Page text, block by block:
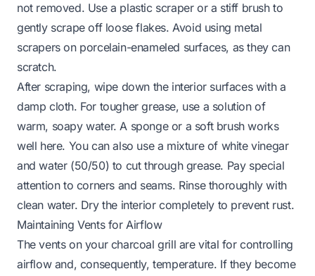
not removed. Use a plastic scraper or a stiff brush to
gently scrape off loose flakes. Avoid using metal
scrapers on porcelain-enameled surfaces, as they can
scratch.
After scraping, wipe down the interior surfaces with a
damp cloth. For tougher grease, use a solution of
warm, soapy water. A sponge or a soft brush works
well here. You can also use a mixture of white vinegar
and water (50/50) to cut through grease. Pay special
attention to corners and seams. Rinse thoroughly with
clean water. Dry the interior completely to prevent rust.
Maintaining Vents for Airflow
The vents on your charcoal grill are vital for controlling
airflow and, consequently, temperature. If they become